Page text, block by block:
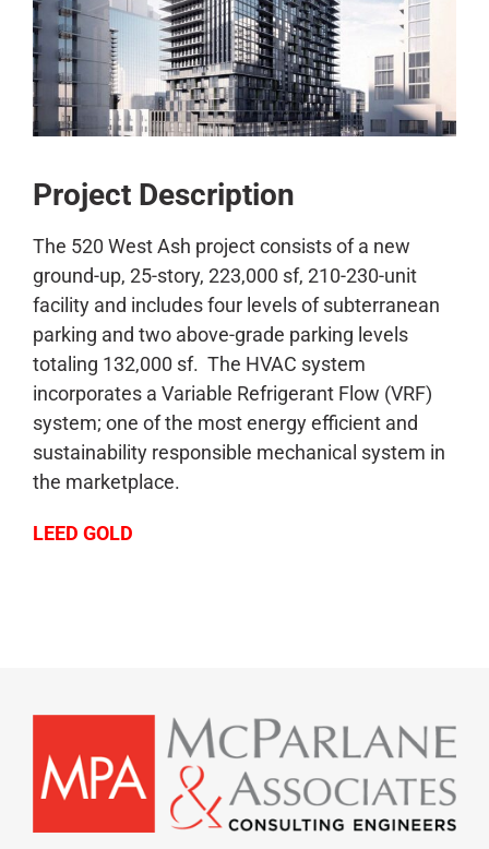
CONTACT
Project Description
The 520 West Ash project consists of a new
ground-up, 25-story, 223,000 sf, 210-230-unit
facility and includes four levels of subterranean
parking and two above-grade parking levels
totaling 132,000 sf. The HVAC system
incorporates a Variable Refrigerant Flow (VRF)
system; one of the most energy efficient and
sustainability responsible mechanical system in
the marketplace.
LEED GOLD